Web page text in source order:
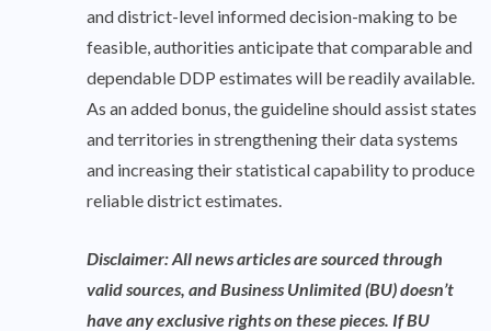
and district-level informed decision-making to be
feasible, authorities anticipate that comparable and
dependable DDP estimates will be readily available.
As an added bonus, the guideline should assist states
and territories in strengthening their data systems
and increasing their statistical capability to produce
reliable district estimates.
Disclaimer: All news articles are sourced through
valid sources, and Business Unlimited (BU) doesn’t
have any exclusive rights on these pieces. If BU